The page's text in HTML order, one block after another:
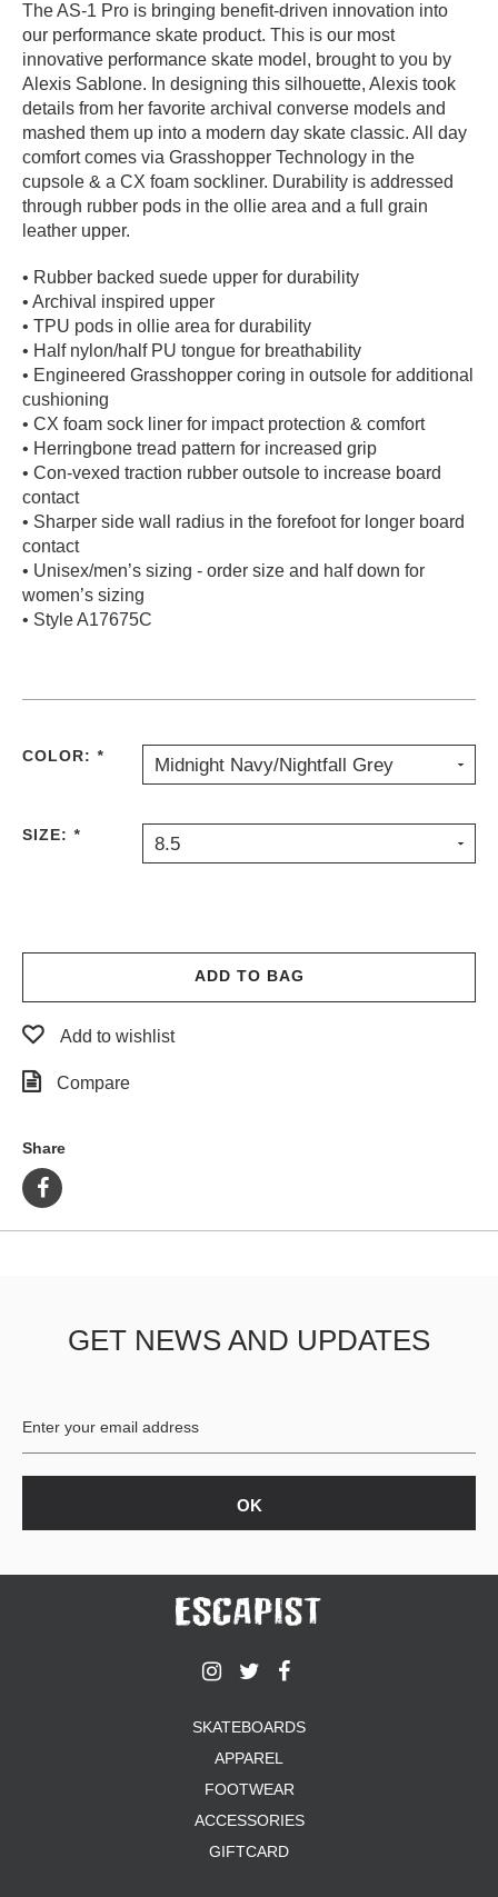
GIFT
CARDS
GIFTCARD
CLEARANCE
MY
ACCOUNT
WISHLIST
The AS-1 Pro is bringing benefit-driven innovation into
our performance skate product. This is our most
innovative performance skate model, brought to you by
Alexis Sablone. In designing this silhouette, Alexis took
details from her favorite archival converse models and
mashed them up into a modern day skate classic. All day
comfort comes via Grasshopper Technology in the
cupsole & a CX foam sockliner. Durability is addressed
through rubber pods in the ollie area and a full grain
leather upper.
• Rubber backed suede upper for durability
• Archival inspired upper
• TPU pods in ollie area for durability
• Half nylon/half PU tongue for breathability
• Engineered Grasshopper coring in outsole for additional
cushioning
• CX foam sock liner for impact protection & comfort
• Herringbone tread pattern for increased grip
• Con-vexed traction rubber outsole to increase board
contact
• Sharper side wall radius in the forefoot for longer board
contact
• Unisex/men’s sizing - order size and half down for
women’s sizing
• Style A17675C
COLOR: * Midnight Navy/Nightfall Grey
SIZE: * 8.5
ADD TO BAG
Add to wishlist
Compare
Share
GET NEWS AND UPDATES
SKATEBOARDS
APPAREL
FOOTWEAR
ACCESSORIES
GIFTCARD